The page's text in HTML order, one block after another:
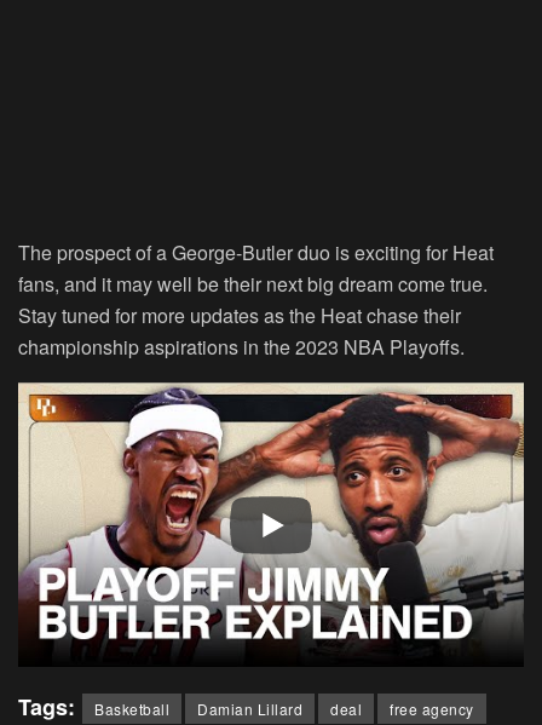
The prospect of a George-Butler duo is exciting for Heat
fans, and it may well be their next big dream come true.
Stay tuned for more updates as the Heat chase their
championship aspirations in the 2023 NBA Playoffs.
Tags: Basketball Damian Lillard deal
free agency